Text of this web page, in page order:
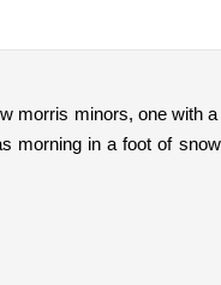
morris minors, one with
morning in a foot of